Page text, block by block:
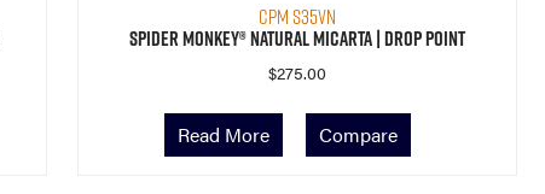
CPM S35VN
Spider Monkey® Natural Micarta | Drop Point
$275.00
Read More Compare